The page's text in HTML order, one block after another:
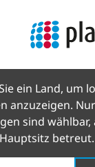
ein Land, um
anzuzeigen.
sind wählbar,
betreut.